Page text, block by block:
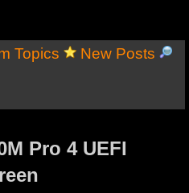
Topics
New Posts
Pro 4 UEFI